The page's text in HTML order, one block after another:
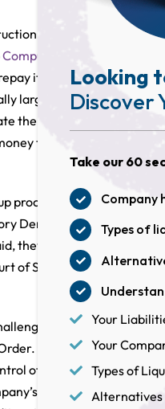
from the court
Compulsory Liquidation
its debts. One or
large creditors such
the process if they
the company
procedure is usually
Demand against the
they can present a
of Session in
the petition, the
It will then
of the business.
assets and
Looking
Discover
Take our 60
Company
Types of
Your
Your
Types of
Alternatives